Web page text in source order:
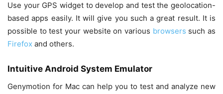
Use your GPS widget to develop and test the geolocation-
based apps easily. It will give you such a great result. It is
possible to test your website on various browsers such as
Firefox and others.
Intuitive Android System Emulator
Genymotion for Mac can help you to test and analyze new